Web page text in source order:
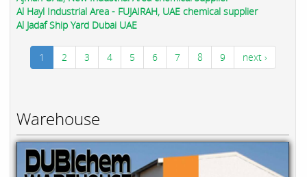
Al Hayl Industrial Area - FUJAIRAH, UAE chemical supplier
Al Jadaf Ship Yard Dubai UAE
1 2 3 4 5 6 7 8 9 next ›
Warehouse